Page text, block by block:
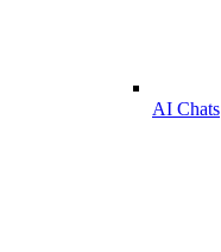
AI Chats